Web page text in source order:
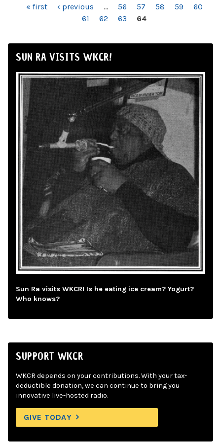
PAGES« first ‹ previous … 56 57 58 59
60
61
62 63 64
SUN RA VISITS WKCR!
Sun Ra visits WKCR! Is he eating ice cream? Yogurt?
Who knows?
SUPPORT WKCR
WKCR depends on your contributions. With your tax-
deductible donation, we can continue to bring you
innovative live-hosted radio.
GIVE TODAY